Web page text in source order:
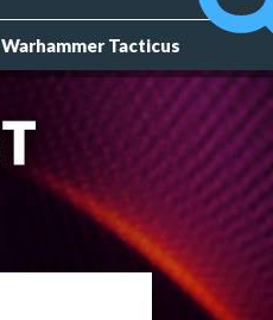
Warhammer Tacticus